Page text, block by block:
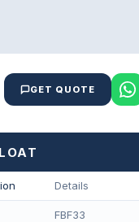
GET QUOTE
Details
FBF33